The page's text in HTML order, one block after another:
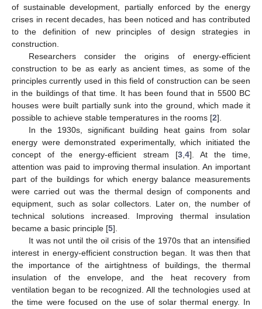
of sustainable development, partially enforced by the energy
crises in recent decades, has been noticed and has contributed
to the definition of new principles of design strategies in
construction.
Researchers consider the origins of energy-efficient
construction to be as early as ancient times, as some of the
principles currently used in this field of construction can be seen
in the buildings of that time. It has been found that in 5500 BC
houses were built partially sunk into the ground, which made it
possible to achieve stable temperatures in the rooms [2].
In the 1930s, significant building heat gains from solar
energy were demonstrated experimentally, which initiated the
concept of the energy-efficient stream [3, 4]. At the time,
attention was paid to improving thermal insulation. An important
part of the buildings for which energy balance measurements
were carried out was the thermal design of components and
equipment, such as solar collectors. Later on, the number of
technical solutions increased. Improving thermal insulation
became a basic principle [5].
It was not until the oil crisis of the 1970s that an intensified
interest in energy-efficient construction began. It was then that
the importance of the airtightness of buildings, the thermal
insulation of the envelope, and the heat recovery from
ventilation began to be recognized. All the technologies used at
the time were focused on the use of solar thermal energy. In